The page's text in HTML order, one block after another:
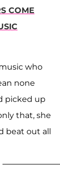
COME
who
none
picked up
that, she
beat out all